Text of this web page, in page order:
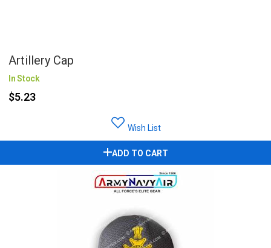
Artillery Cap
In Stock
$5.23
Wish List
ADD TO CART